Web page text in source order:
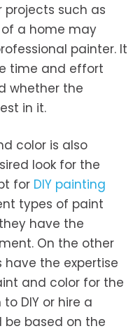
projects such as
a home may
painter. It
time and effort
whether the
in it.
color is also
look for the
for DIY painting
types of paint
have the
On the other
have the expertise
and color for the
DIY or hire a
be based on the